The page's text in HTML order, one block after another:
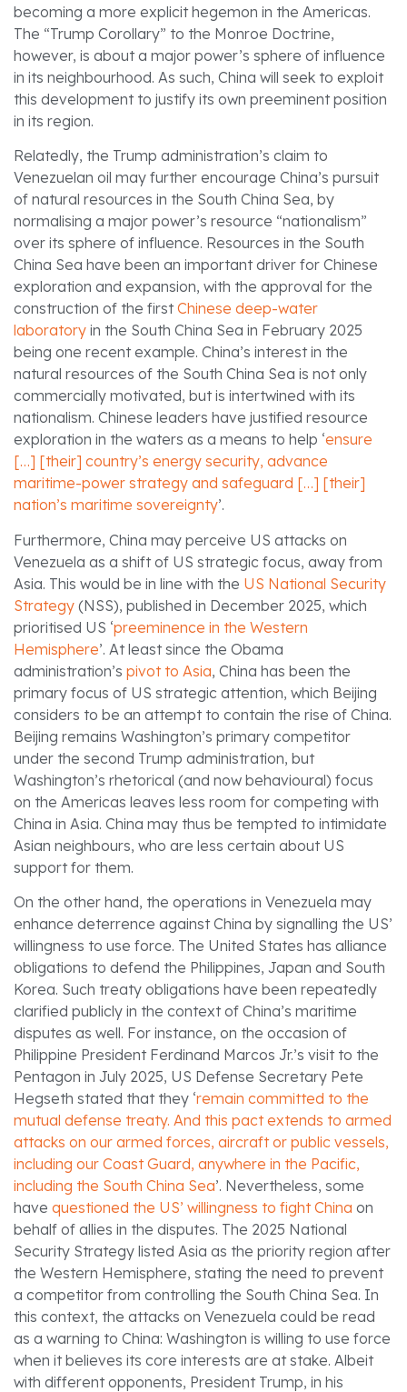
becoming a more explicit hegemon in the Americas.
The “Trump Corollary” to the Monroe Doctrine,
however, is about a major power’s sphere of influence
in its neighbourhood. As such, China will seek to exploit
this development to justify its own preeminent position
in its region.
Relatedly, the Trump administration’s claim to
Venezuelan oil may further encourage China’s pursuit
of natural resources in the South China Sea, by
normalising a major power’s resource “nationalism”
over its sphere of influence. Resources in the South
China Sea have been an important driver for Chinese
exploration and expansion, with the approval for the
construction of the firstChinese deep-water
laboratory in the South China Sea in February 2025
being one recent example. China’s interest in the
natural resources of the South China Sea is not only
commercially motivated, but is intertwined with its
nationalism. Chinese leaders have justified resource
exploration in the waters as a means to help ‘ensure
[…] [their] country’s energy security, advance
maritime-power strategy and safeguard […] [their]
nation’s maritime sovereignty’.
Furthermore, China may perceive US attacks on
Venezuela as a shift of US strategic focus, away from
Asia. This would be in line with the US National Security
Strategy (NSS), published in December 2025, which
prioritised US ‘preeminence in the Western
Hemisphere’. At least since the Obama
administration’s pivot to Asia, China has been the
primary focus of US strategic attention, which Beijing
considers to be an attempt to contain the rise of China.
Beijing remains Washington’s primary competitor
under the second Trump administration, but
Washington’s rhetorical (and now behavioural) focus
on the Americas leaves less room for competing with
China in Asia. China may thus be tempted to intimidate
Asian neighbours, who are less certain about US
support for them.
On the other hand, the operations in Venezuela may
enhance deterrence against China by signalling the US’
willingness to use force. The United States has alliance
obligations to defend the Philippines, Japan and South
Korea. Such treaty obligations have been repeatedly
clarified publicly in the context of China’s maritime
disputes as well. For instance, on the occasion of
Philippine President Ferdinand Marcos Jr.’s visit to the
Pentagon in July 2025, US Defense Secretary Pete
Hegseth stated that they ‘remain committed to the
mutual defense treaty. And this pact extends to armed
attacks on our armed forces, aircraft or public vessels,
including our Coast Guard, anywhere in the Pacific,
including the South China Sea’. Nevertheless, some
have questioned the US’ willingness to fight China on
behalf of allies in the disputes. The 2025 National
Security Strategy listed Asia as the priority region after
the Western Hemisphere, stating the need to prevent
a competitor from controlling the South China Sea. In
this context, the attacks on Venezuela could be read
as a warning to China: Washington is willing to use force
when it believes its core interests are at stake. Albeit
with different opponents, President Trump, in his